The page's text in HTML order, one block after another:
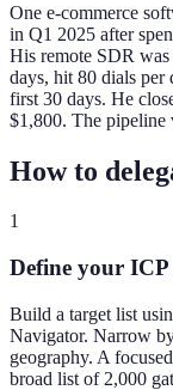
One e-commerce
in Q1 2025 after
His remote SDR
days, hit 80 dials per
first 30 days. He
$1,800. The pipeline
How to
1
Define your
Build a target list
Navigator. Narrow
geography. A
broad list of 2,000